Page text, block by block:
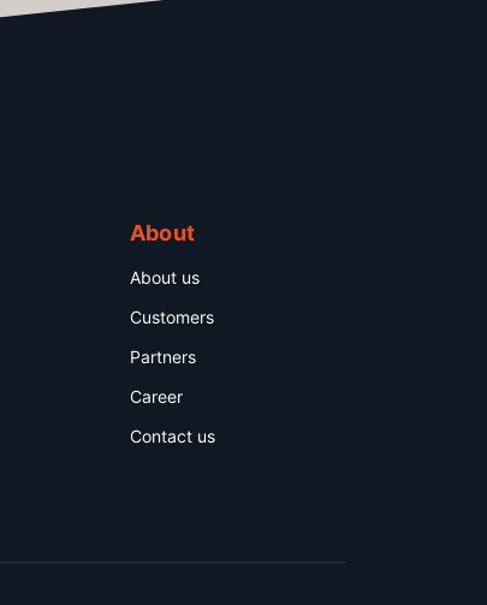
About
About us
Customers
Partners
Career
Contact us